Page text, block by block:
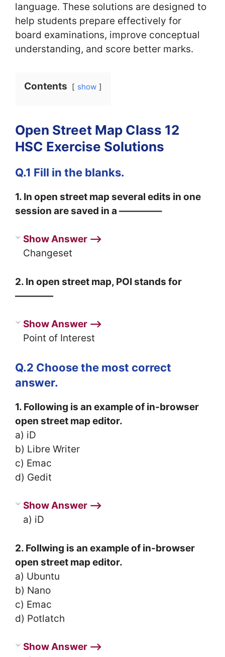
language. These solutions are designed to
help students prepare effectively for
board examinations, improve conceptual
understanding, and score better marks.
Contents show
Open Street Map Class 12
HSC Exercise Solutions
Q.1 Fill in the blanks.
1. In open street map several edits in one
session are saved in a ————–
Show Answer ⟶
Changeset
2. In open street map, POI stands for
————
Show Answer ⟶
Point of Interest
Q.2 Choose the most correct
answer.
1. Following is an example of in-browser
open street map editor.
a) iD
b) Libre Writer
c) Emac
d) Gedit
Show Answer ⟶
a) iD
2. Follwing is an example of in-browser
open street map editor.
a) Ubuntu
b) Nano
c) Emac
d) Potlatch
Show Answer ⟶